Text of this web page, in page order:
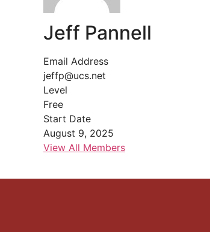
Jeff Pannell
Email Address
jeffp@ucs.net
Level
Free
Start Date
August 9, 2025
View All Members